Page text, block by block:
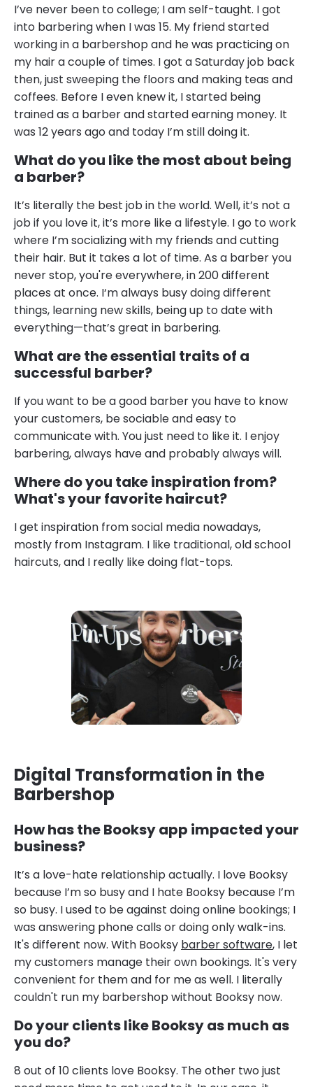
I’ve never been to college; I am self-taught. I got
into barbering when I was 15. My friend started
working in a barbershop and he was practicing on
my hair a couple of times. I got a Saturday job back
then, just sweeping the floors and making teas and
coffees. Before I even knew it, I started being
trained as a barber and started earning money. It
was 12 years ago and today I’m still doing it.
What do you like the most about being
a barber?
It’s literally the best job in the world. Well, it’s not a
job if you love it, it’s more like a lifestyle. I go to work
where I’m socializing with my friends and cutting
their hair. But it takes a lot of time. As a barber you
never stop, you're everywhere, in 200 different
places at once. I‘m always busy doing different
things, learning new skills, being up to date with
everything—that’s great in barbering.
What are the essential traits of a
successful barber?
If you want to be a good barber you have to know
your customers, be sociable and easy to
communicate with. You just need to like it. I enjoy
barbering, always have and probably always will.
Where do you take inspiration from?
What's your favorite haircut?
I get inspiration from social media nowadays,
mostly from Instagram. I like traditional, old school
haircuts, and I really like doing flat-tops.
Digital Transformation in the
Barbershop
How has the Booksy app impacted your
business?
It’s a love-hate relationship actually. I love Booksy
because I’m so busy and I hate Booksy because I’m
so busy. I used to be against doing online bookings; I
was answering phone calls or doing only walk-ins.
It's different now. With Booksy barber software, I let
my customers manage their own bookings. It's very
convenient for them and for me as well. I literally
couldn't run my barbershop without Booksy now.
Do your clients like Booksy as much as
you do?
8 out of 10 clients love Booksy. The other two just